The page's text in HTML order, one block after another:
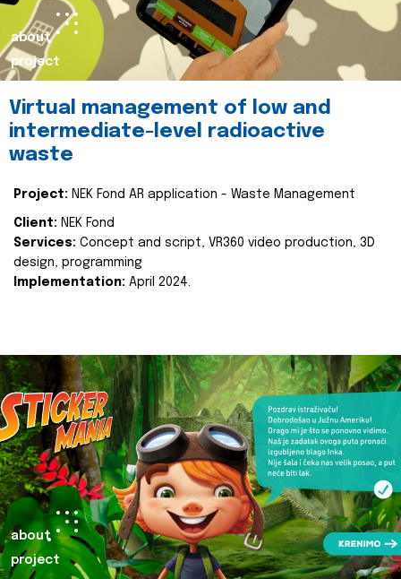
about
project
Virtual management of low and
intermediate-level radioactive
waste
Project: NEK Fond AR application - Waste Management
Client: NEK Fond
Services: Concept and script, VR360 video production, 3D
design, programming
Implementation: April 2024.
about
project